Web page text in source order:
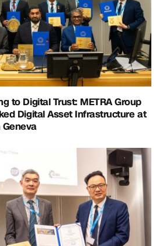
to Digital Trust: METRA Group
Digital Asset Infrastructure at
Geneva